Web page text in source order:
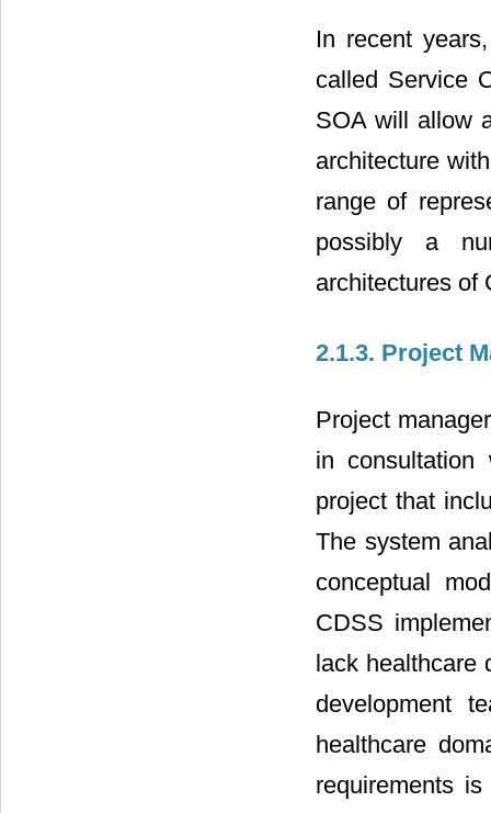
In recent
called Service
SOA will allow
architecture
range of
possibly a
architectures of
2.1.3. Project
Project
in consultation
project that
The system
conceptual
CDSS
lack healthcare
development
healthcare
requirements